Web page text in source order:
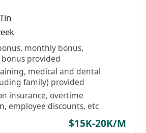
monthly bonus,
provided
medical and dental
family) provided
insurance, overtime
employee discounts, etc
$15K-20K/M